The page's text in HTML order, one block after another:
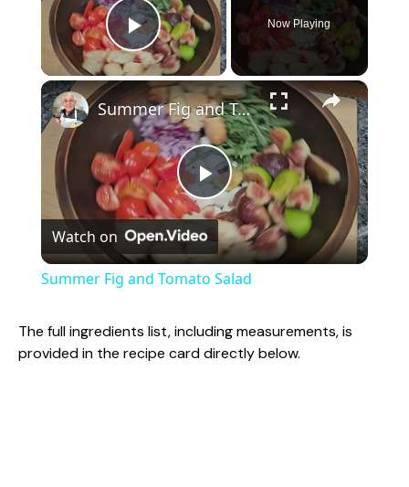
Play Video
Now Playing
×
P
l
y
Summer Fig and Tomato Salad
Watch on
Summer Fig and Tomato Salad
The full ingredients list, including measurements, is
provided in the recipe card directly below.